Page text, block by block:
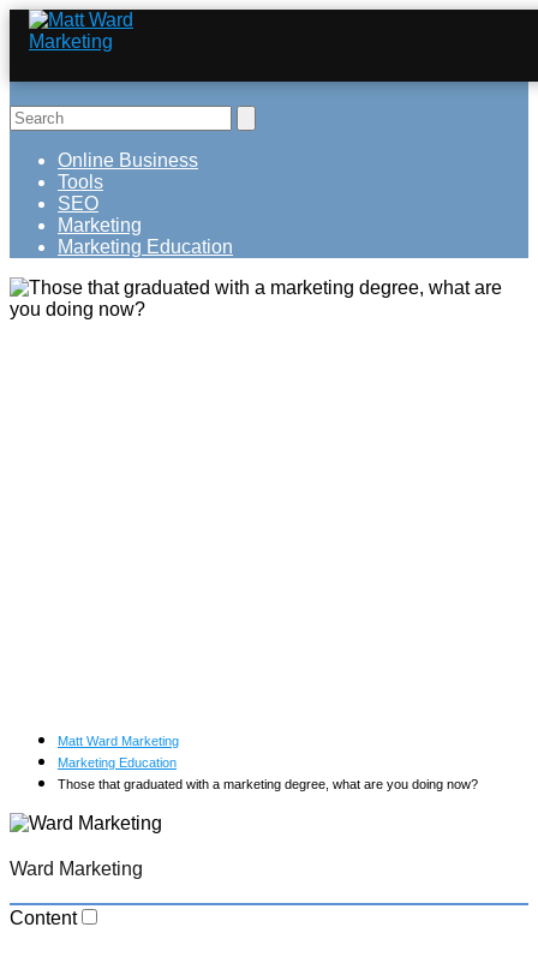
Online Business
Tools
SEO
Marketing
Marketing Education
Matt Ward Marketing
Marketing Education
Those that graduated with a marketing degree, what are you doing now?
Ward Marketing
Content